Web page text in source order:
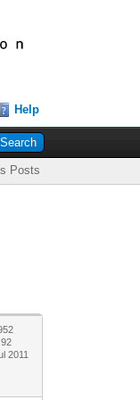
Help
Posts
2011